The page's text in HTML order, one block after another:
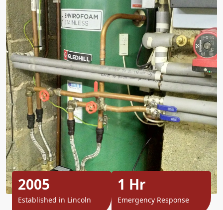
2005
Established in Lincoln
1 Hr
Emergency Response